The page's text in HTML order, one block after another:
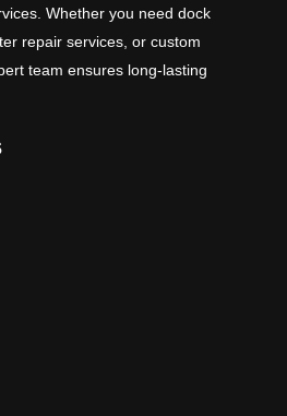
Whether you need dock
repair services, or custom
team ensures long-lasting